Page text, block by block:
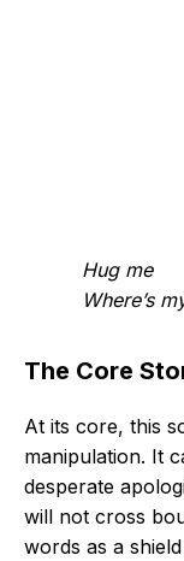
Hug me
Where’s
The Core
At its core, this
manipulation. It
desperate
will not cross
words as a